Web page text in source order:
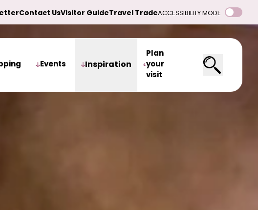
Contact UsVisitor GuideTravel TradeACCESSIBILITY MODE
Events Inspiration
Plan
your
visit